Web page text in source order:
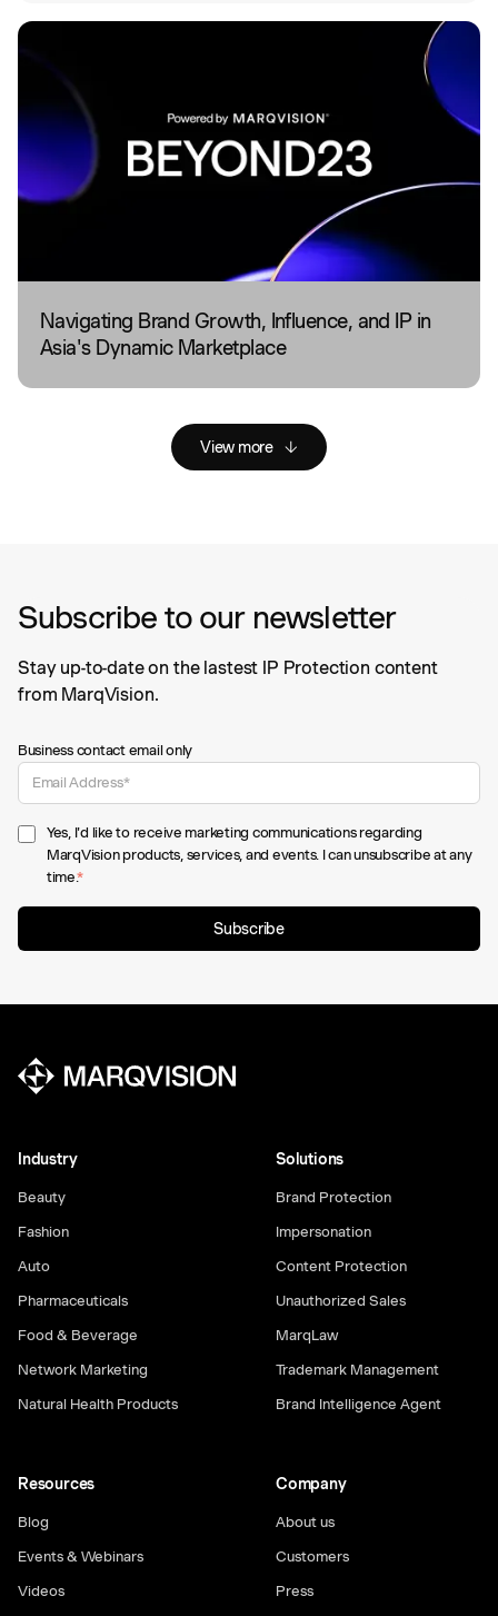
Navigating Brand Growth, Influence, and IP in
Asia's Dynamic Marketplace
View more
Subscribe to our newsletter
Stay up-to-date on the lastest IP Protection content
from MarqVision.
Business contact email only
Yes, I'd like to receive marketing communications regarding
MarqVision products, services, and events. I can unsubscribe at any
time.*
Solutions
Brand Protection
Impersonation
Content Protection
Unauthorized Sales
MarqLaw
Trademark Management
Brand Intelligence Agent
Industry
Beauty
Fashion
Auto
Pharmaceuticals
Food & Beverage
Network Marketing
Natural Health Products
Resources
Blog
Events & Webinars
Videos
Company
About us
Customers
Press